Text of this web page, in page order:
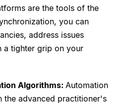
are the tools of the
you can
address issues
a tighter grip on your
Algorithms: Automation
the advanced practitioner's